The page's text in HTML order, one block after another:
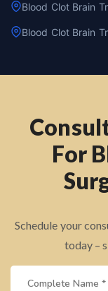
Blood Clot Brain
Blood Clot Brain
For
Schedule your
today –